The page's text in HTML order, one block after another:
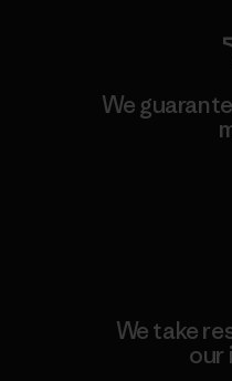
We
We take
our